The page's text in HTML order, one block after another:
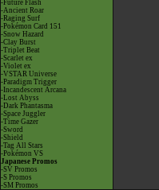
-Future Flash
-Ancient Roar
-Raging Surf
-Pokémon Card 151
-Snow Hazard
-Clay Burst
-Triplet Beat
-Scarlet ex
-Violet ex
-VSTAR Universe
-Paradigm Trigger
-Incandescent Arcana
-Lost Abyss
-Dark Phantasma
-Space Juggler
-Time Gazer
-Sword
-Shield
-Tag All Stars
-Pokémon VS
Japanese Promos
-SV Promos
-S Promos
-SM Promos